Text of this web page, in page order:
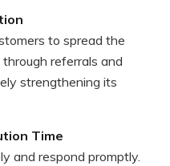
to spread the
referrals and
strengthening its
Time
and respond promptly.